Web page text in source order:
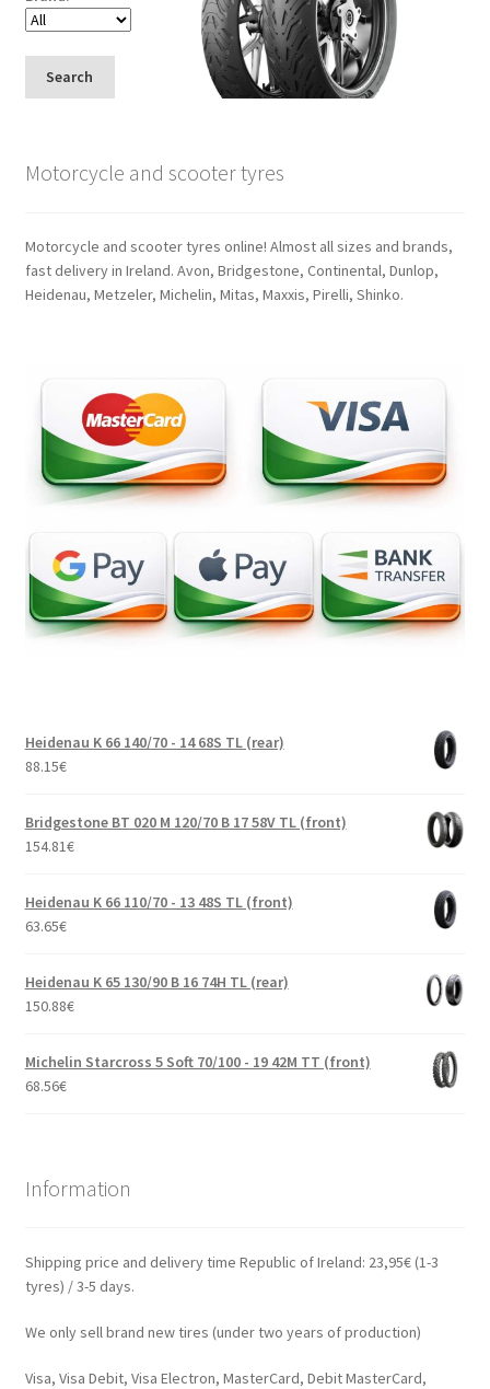
Search
Motorcycle and scooter tyres
Motorcycle and scooter tyres online! Almost all sizes and brands,
fast delivery in Ireland. Avon, Bridgestone, Continental, Dunlop,
Heidenau, Metzeler, Michelin, Mitas, Maxxis, Pirelli, Shinko.
Heidenau K 66 140/70 - 14 68S TL (rear)
88.15€
Bridgestone BT 020 M 120/70 B 17 58V TL (front)
154.81€
Heidenau K 66 110/70 - 13 48S TL (front)
63.65€
Heidenau K 65 130/90 B 16 74H TL (rear)
150.88€
Michelin Starcross 5 Soft 70/100 - 19 42M TT (front)
68.56€
Information
Shipping price and delivery time Republic of Ireland: 23,95€ (1-3
tyres) / 3-5 days.
We only sell brand new tires (under two years of production)
Visa, Visa Debit, Visa Electron, MasterCard, Debit MasterCard,